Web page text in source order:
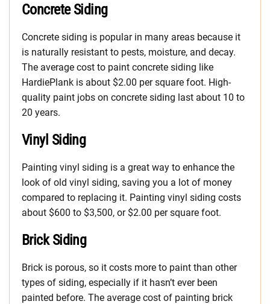
Concrete Siding
Concrete siding is popular in many areas because it
is naturally resistant to pests, moisture, and decay.
The average cost to paint concrete siding like
HardiePlank is about $2.00 per square foot. High-
quality paint jobs on concrete siding last about 10 to
20 years.
Vinyl Siding
Painting vinyl siding is a great way to enhance the
look of old vinyl siding, saving you a lot of money
compared to replacing it. Painting vinyl siding costs
about $600 to $3,500, or $2.00 per square foot.
Brick Siding
Brick is porous, so it costs more to paint than other
types of siding, especially if it hasn’t ever been
painted before. The average cost of painting brick